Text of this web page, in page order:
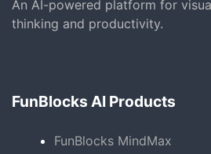
An AI-powered platform for
thinking and productivity.
FunBlocks AI Products
FunBlocks MindMax